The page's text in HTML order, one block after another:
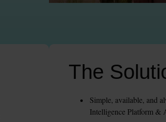
The
Simple, available, and
Intelligence Platform &